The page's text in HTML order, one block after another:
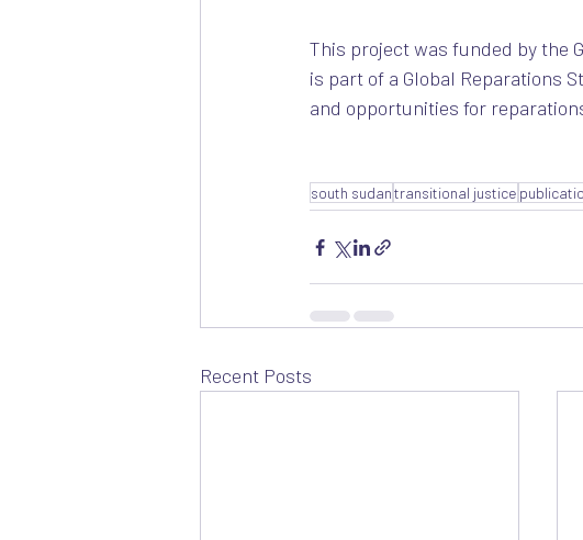
This project was funded by the
is part of a Global Reparations
and opportunities for
south sudantransitional justice
Recent Posts